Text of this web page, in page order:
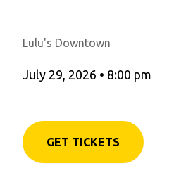
Lulu's Downtown
July 29, 2026 • 8:00 pm
GET TICKETS